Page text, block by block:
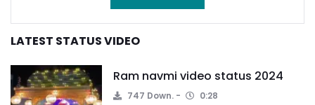
LATEST STATUS VIDEO
Ram navmi video status 2024
747 Down. 0:28